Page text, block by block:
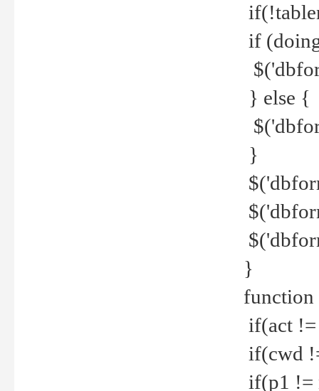
if
} else {
}
}
function
if(act
if(cwd
if(p1 !=